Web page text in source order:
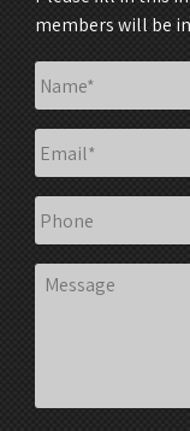
members will be
Name
Email
Phone
Message